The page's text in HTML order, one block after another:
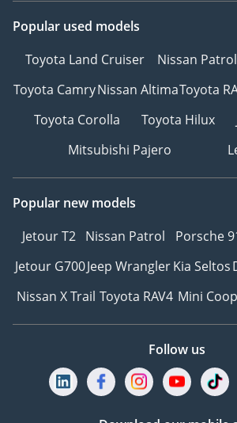
Popular used models
Toyota Land Cruiser
Nissan Patrol
Toyota CamryNissan AltimaToyota
Toyota Corolla
Toyota Hilux
Mitsubishi Pajero
Popular new models
Jetour T2 Nissan Patrol Porsche
Jetour G700Jeep WranglerKia Seltos
Nissan X Trail Toyota RAV4 Mini
Follow us